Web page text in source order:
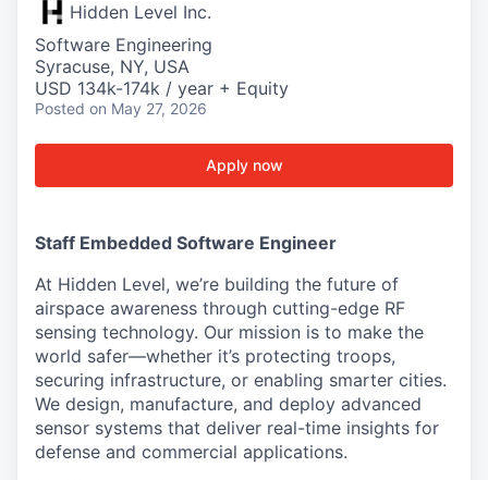
Hidden Level Inc.
Software Engineering
Syracuse, NY, USA
USD 134k-174k / year + Equity
Posted on May 27, 2026
Apply now
Staff Embedded Software Engineer
At Hidden Level, we’re building the future of
airspace awareness through cutting-edge RF
sensing technology. Our mission is to make the
world safer—whether it’s protecting troops,
securing infrastructure, or enabling smarter cities.
We design, manufacture, and deploy advanced
sensor systems that deliver real-time insights for
defense and commercial applications.